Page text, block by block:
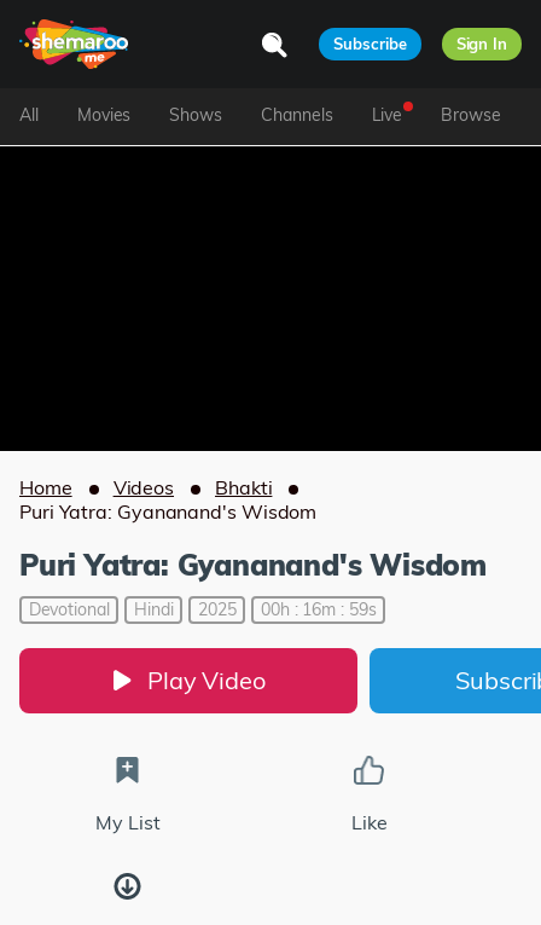
Subscribe Sign In
All Movies Shows Channels Live Browse
Home Videos
Bhakti
Puri Yatra: Gyananand's Wisdom
Puri Yatra: Gyananand's Wisdom
Devotional Hindi 2025 00h : 16m : 59s
Play Video
My List Like